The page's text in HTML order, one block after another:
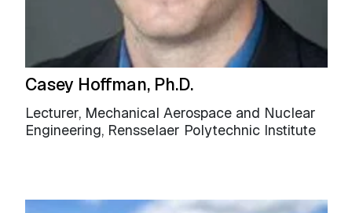
Casey Hoffman, Ph.D.
Lecturer, Mechanical Aerospace and Nuclear
Engineering, Rensselaer Polytechnic Institute